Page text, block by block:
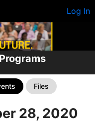
Log In
Files
28, 2020